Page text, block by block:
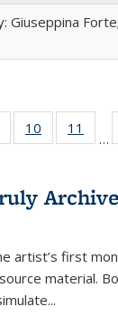
Giuseppina
Full
table:
of 22 Full
listing table:
10
of 22 Full
listing table:
11
of
…
Archive
artist’s first
material.
...